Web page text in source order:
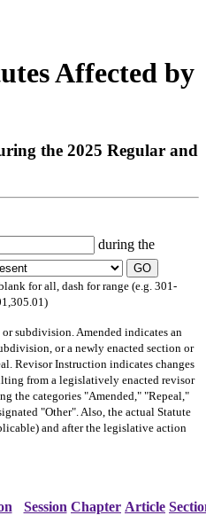
Affected by
the 2025 Regular and
during the
GO
for all, dash for range (e.g. 301-
subdivision. Amended indicates an
or a newly enacted section or
Revisor Instruction indicates changes
from a legislatively enacted revisor
the categories "Amended," "Repeal,"
"Other". Also, the actual Statute
and after the legislative action
Session Chapter Article